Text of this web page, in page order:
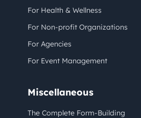
For Health & Wellness
For Non-profit Organizations
For Agencies
For Event Management
Miscellaneous
The Complete Form-Building